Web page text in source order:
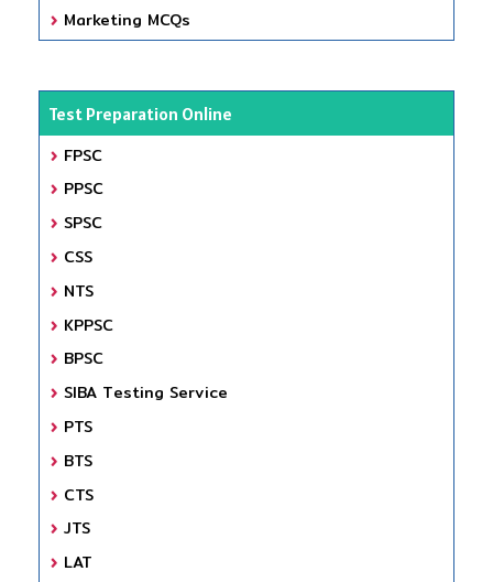
Marketing MCQs
Test Preparation Online
FPSC
PPSC
SPSC
CSS
NTS
KPPSC
BPSC
SIBA Testing Service
PTS
BTS
CTS
JTS
LAT